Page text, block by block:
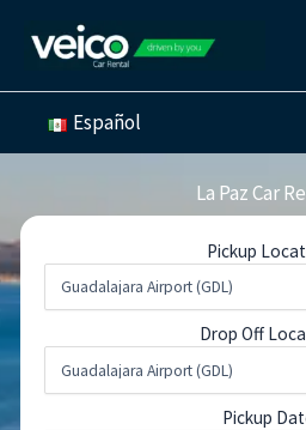
Español
La Paz Car
Pickup
Drop Off
Pickup